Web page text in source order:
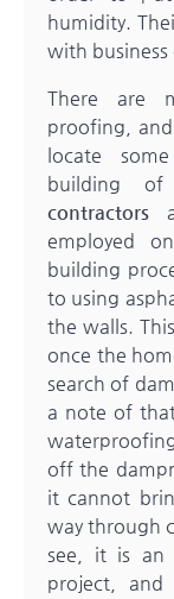
humidity.
with
There are
proofing,
locate
building
contractors
employed
building
to using
the walls.
once the
search of
a note of
off the
it cannot
way through
see, it is an
project,